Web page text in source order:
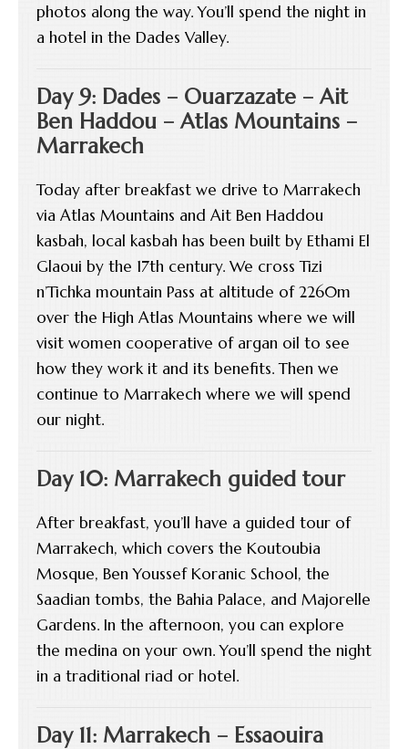
photos along the way. You’ll spend the night in
a hotel in the Dades Valley.
Day 9: Dades – Ouarzazate – Ait
Ben Haddou – Atlas Mountains –
Marrakech
Today after breakfast we drive to Marrakech
via Atlas Mountains and Ait Ben Haddou
kasbah, local kasbah has been built by Ethami El
Glaoui by the 17th century. We cross Tizi
n’Tichka mountain Pass at altitude of 2260m
over the High Atlas Mountains where we will
visit women cooperative of argan oil to see
how they work it and its benefits. Then we
continue to Marrakech where we will spend
our night.
Day 10: Marrakech guided tour
After breakfast, you’ll have a guided tour of
Marrakech, which covers the Koutoubia
Mosque, Ben Youssef Koranic School, the
Saadian tombs, the Bahia Palace, and Majorelle
Gardens. In the afternoon, you can explore
the medina on your own. You’ll spend the night
in a traditional riad or hotel.
Day 11: Marrakech – Essaouira